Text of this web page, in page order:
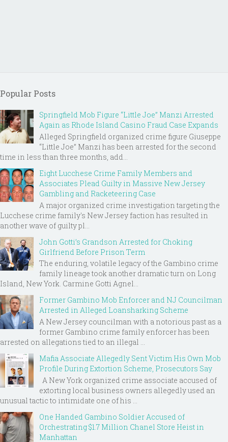
Popular Posts
Springfield Mob Figure “Little Joe” Manzi Arrested
Again as Rhode Island Casino Fraud Case Expands
Alleged Springfield organized crime figure Giuseppe
“Little Joe” Manzi has been arrested for the second
time in less than three months, add...
Eight Lucchese Crime Family Members and
Associates Plead Guilty in Massive New Jersey
Gambling and Racketeering Case
A major organized crime investigation targeting the
Lucchese crime family's New Jersey faction has resulted in
another wave of guilty pl...
John Gotti’s Grandson Arrested for Choking
Girlfriend Before Prison Term
The enduring, volatile legacy of the Gambino crime
family lineage took another dramatic turn on Long
Island, New York. Carmine Gotti Agnel...
Former Gambino Mob Enforcer and NJ Councilman
Arrested in Alleged Loansharking Scheme
A New Jersey councilman with a notorious past as a
former Gambino crime family enforcer has been
arrested on allegations tied to an illegal ...
Mafia Associate Allegedly Sent Victim His Own Mob
Profile During Extortion Scheme, Prosecutors Say
A New York organized crime associate accused of
extorting local business owners allegedly used an
unusual tactic to intimidate one of his ...
One Handed Gambino Soldier Accused of
Orchestrating $1.7 Million Chanel Store Heist in
Manhattan